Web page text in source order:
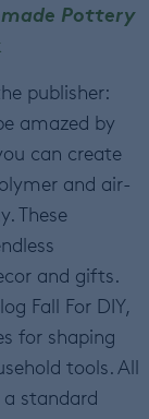
Pottery
publisher:
amazed by
can create
and air-
These
and gifts.
Fall For DIY,
for shaping
tools. All
standard